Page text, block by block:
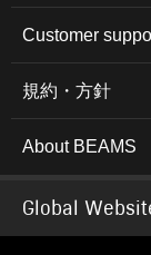
Customer
規約・方針
About BEAMS
Global